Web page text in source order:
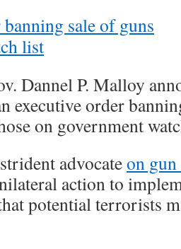
Dannel P. Malloy
executive order
on government
advocateon
action to
potential terrorists